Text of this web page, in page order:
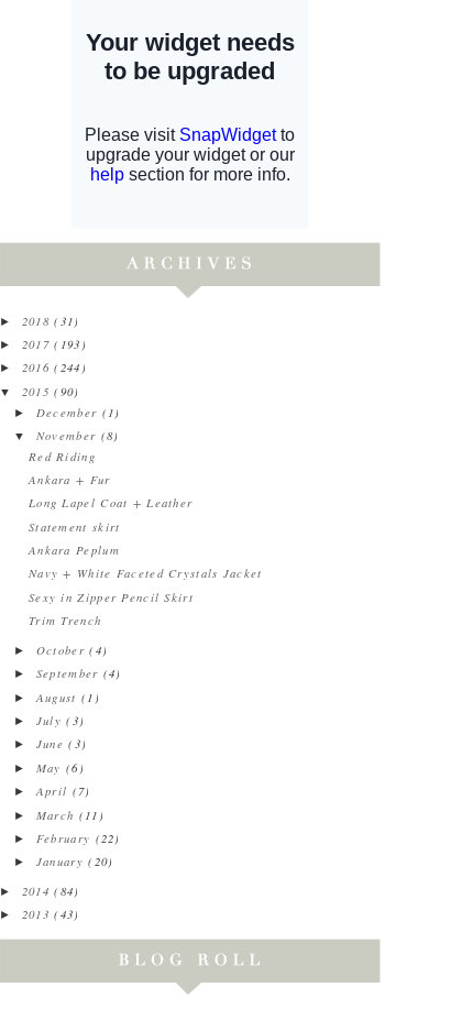
► 2018(31)
► 2017(193)
► 2016(244)
▼ 2015(90)
► December (1)
▼ November (8)
Red Riding
Ankara + Fur
Long Lapel Coat + Leather
Statement skirt
Ankara Peplum
Navy + White Faceted Crystals Jacket
Sexy in Zipper Pencil Skirt
Trim Trench
► October(4)
► September (4)
► August (1)
► July(3)
► June(3)
► May(6)
► April (7)
► March (11)
► February (22)
► January(20)
► 2014(84)
► 2013(43)